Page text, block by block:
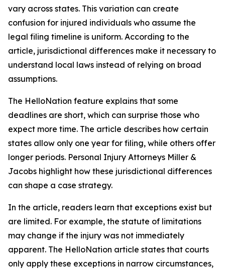
vary across states. This variation can create
confusion for injured individuals who assume the
legal filing timeline is uniform. According to the
article, jurisdictional differences make it necessary to
understand local laws instead of relying on broad
assumptions.
The HelloNation feature explains that some
deadlines are short, which can surprise those who
expect more time. The article describes how certain
states allow only one year for filing, while others offer
longer periods. Personal Injury Attorneys Miller &
Jacobs highlight how these jurisdictional differences
can shape a case strategy.
In the article, readers learn that exceptions exist but
are limited. For example, the statute of limitations
may change if the injury was not immediately
apparent. The HelloNation article states that courts
only apply these exceptions in narrow circumstances,